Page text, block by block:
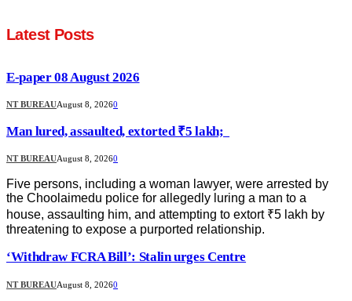
Latest Posts
E-paper 08 August 2026
NT BUREAUAugust 8, 20260
Man lured, assaulted, extorted ₹5 lakh;
NT BUREAUAugust 8, 20260
Five persons, including a woman lawyer, were arrested by
the Choolaimedu police for allegedly luring a man to a
house, assaulting him, and attempting to extort ₹5 lakh by
threatening to expose a purported relationship.
‘Withdraw FCRA Bill’: Stalin urges Centre
NT BUREAUAugust 8, 20260